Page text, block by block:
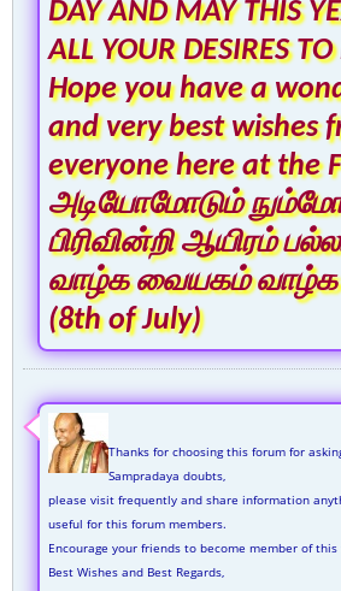
DAY AND MAY THIS
ALL YOUR DESIRES
Hope you have a
and very best wishes
everyone here at the
அடியோமோடும்
பிரிவின்றி ஆயிரம்
வாழ்க வையகம்
(8th of July)
Thanks for choosing this forum for
Sampradaya doubts,
please visit frequently and share information
useful for this forum members.
Encourage your friends to become member of this
Best Wishes and Best Regards,